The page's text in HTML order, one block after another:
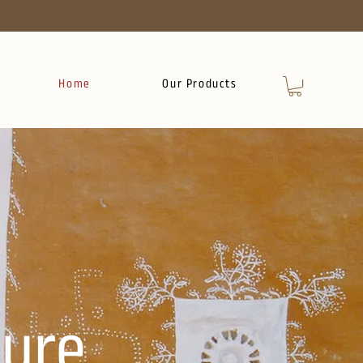
Home Our Products